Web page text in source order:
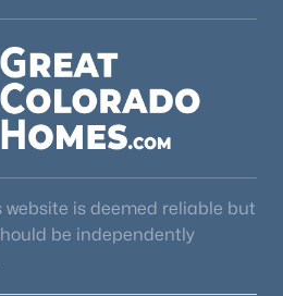
is deemed reliable but
be independently